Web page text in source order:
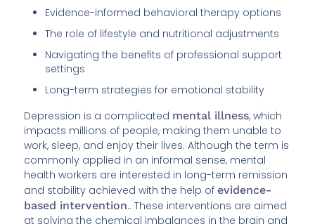
Evidence-informed behavioral therapy options
The role of lifestyle and nutritional adjustments
Navigating the benefits of professional support
settings
Long-term strategies for emotional stability
Depression is a complicated mental illness, which
impacts millions of people, making them unable to
work, sleep, and enjoy their lives. Although the term is
commonly applied in an informal sense, mental
health workers are interested in long-term remission
and stability achieved with the help of evidence-
based intervention.. These interventions are aimed
at solving the chemical imbalances in the brain and